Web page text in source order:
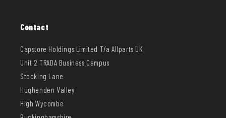
Contact
Capstore Holdings Limited T/a Allparts UK
Unit 2 TRADA Business Campus
Stocking Lane
Hughenden Valley
High Wycombe